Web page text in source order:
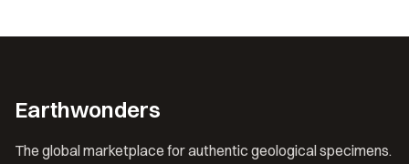
Earthwonders
The global marketplace for authentic geological specimens.